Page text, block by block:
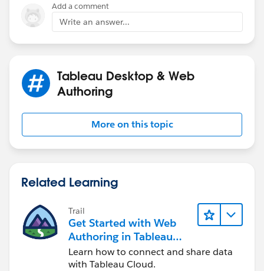
Add a comment
Write an answer...
Tableau Desktop & Web
Authoring
More on this topic
Related Learning
Trail
Get Started with Web
Authoring in Tableau
Cloud
Learn how to connect and share data
with Tableau Cloud.